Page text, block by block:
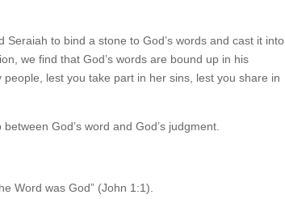
to bind a stone to God’s words and cast it into
we find that God’s words are bound up in his
lest you take part in her sins, lest you share in
God’s word and God’s judgment.
Word was God” (John 1:1).